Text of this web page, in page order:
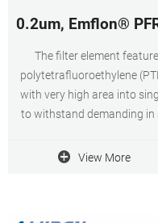
0.2um, Emflon®
The filter element
polytetrafluoroethylene
with very high area into
to withstand demanding in
View More